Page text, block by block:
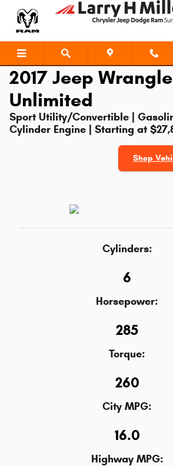
Skip to main content
2017 Jeep Wrangler
2017 Jeep
Unlimited
Sport Utility/Convertible |
Cylinder Engine | Starting at
Shop
Cylinders:
6
Horsepower:
285
Torque:
260
City MPG:
16.0
Highway MPG: